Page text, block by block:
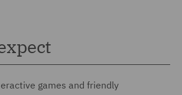
games and friendly